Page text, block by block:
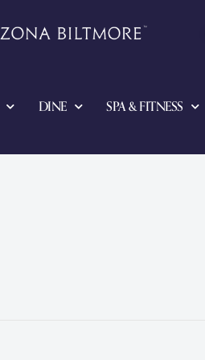
DINE SPA & FITNESS